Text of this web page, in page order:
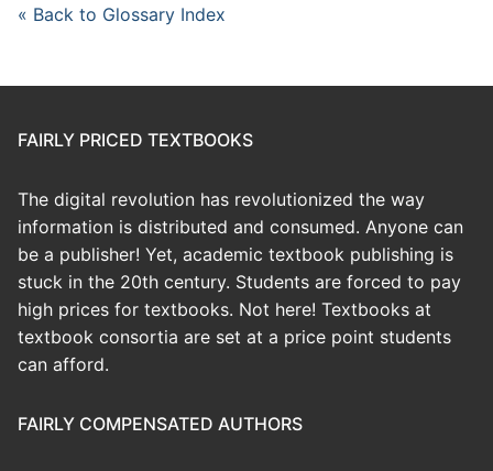
« Back to Glossary Index
FAIRLY PRICED TEXTBOOKS
The digital revolution has revolutionized the way
information is distributed and consumed. Anyone can
be a publisher! Yet, academic textbook publishing is
stuck in the 20th century. Students are forced to pay
high prices for textbooks. Not here! Textbooks at
textbook consortia are set at a price point students
can afford.
FAIRLY COMPENSATED AUTHORS